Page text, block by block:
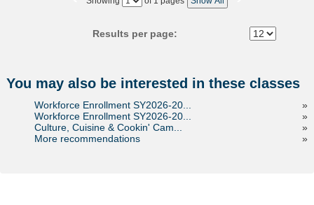
Results per page:
You may also be interested in these classes
Workforce Enrollment SY2026-20...
»
Workforce Enrollment SY2026-20...
»
Culture, Cuisine & Cookin' Cam...
»
More recommendations
»